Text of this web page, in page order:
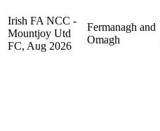
Irish FA NCC -
Mountjoy Utd
FC, Aug 2026
Fermanagh and
Omagh